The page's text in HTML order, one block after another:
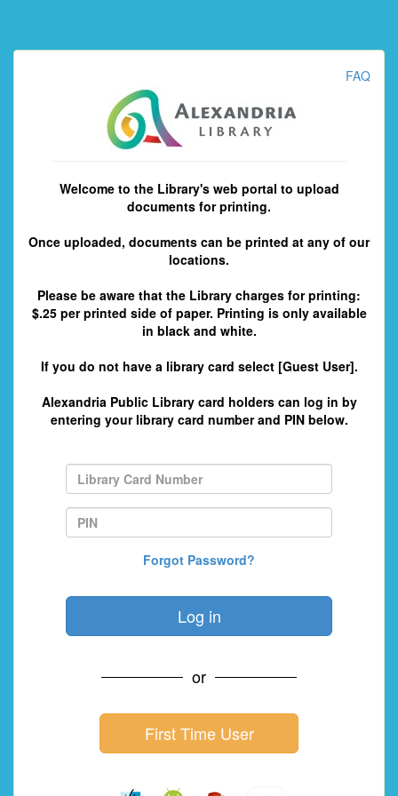
FAQ
Welcome to the Library's web portal to upload
documents for printing.
Once uploaded, documents can be printed at any of our
locations.
Please be aware that the Library charges for printing:
$.25 per printed side of paper. Printing is only available
in black and white.
If you do not have a library card select [Guest User].
Alexandria Public Library card holders can log in by
entering your library card number and PIN below.
Forgot Password?
or
First Time User